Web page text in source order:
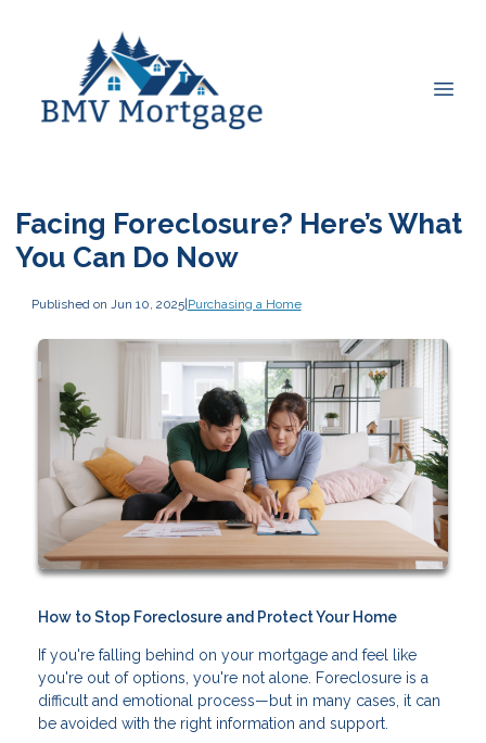
Facing Foreclosure? Here’s What
You Can Do Now
Published on Jun 10, 2025|Purchasing a Home
How to Stop Foreclosure and Protect Your Home
If you're falling behind on your mortgage and feel like
you're out of options, you're not alone. Foreclosure is a
difficult and emotional process—but in many cases, it can
be avoided with the right information and support.